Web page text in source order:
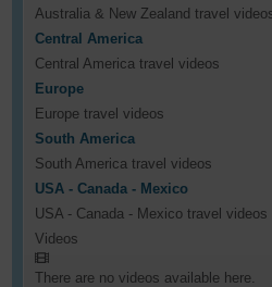
Australia & New Zealand travel
Central America
Central America travel videos
Europe
Europe travel videos
South America
South America travel videos
USA - Canada - Mexico
USA - Canada - Mexico travel videos
Videos
There are no videos available here.